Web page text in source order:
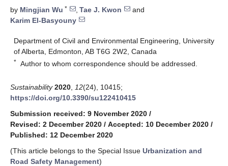
by Mingjian Wu * , Tae J. Kwon
and
Karim El-Basyouny
Department of Civil and Environmental Engineering, University
of Alberta, Edmonton, AB T6G 2W2, Canada
* Author to whom correspondence should be addressed.
Sustainability 2020 12(24), 10415;
https://doi.org/10.3390/su122410415
Submission received: 9 November 2020 /
Revised: 2 December 2020 / Accepted: 10 December 2020 /
Published: 12 December 2020
(This article belongs to the Special Issue Urbanization and
Road Safety Management)